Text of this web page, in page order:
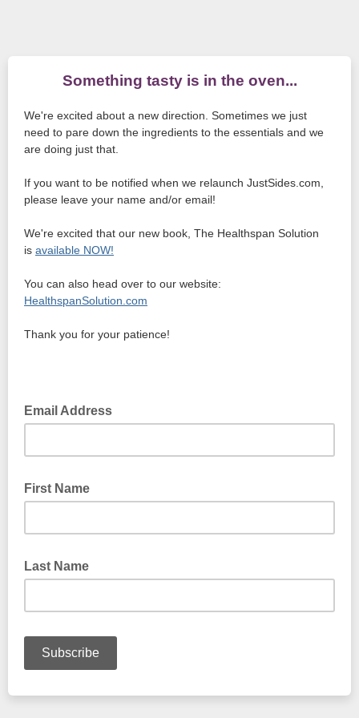
Something tasty is in the oven...
We're excited about a new direction. Sometimes we just
need to pare down the ingredients to the essentials and we
are doing just that.
If you want to be notified when we relaunch JustSides.com,
please leave your name and/or email!
We're excited that our new book, The Healthspan Solution
is available NOW!
You can also head over to our website:
HealthspanSolution.com
Thank you for your patience!
Email Address
First Name
Last Name